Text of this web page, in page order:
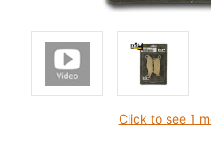
Click to see 1